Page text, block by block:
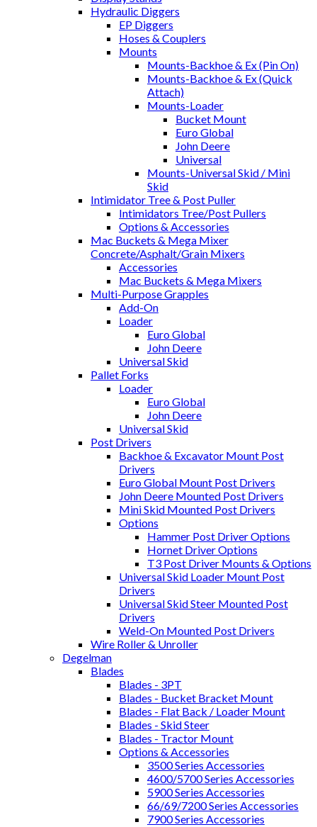
Hydraulic Diggers
EP Diggers
Hoses & Couplers
Mounts
Mounts-Backhoe & Ex (Pin On)
Mounts-Backhoe & Ex (Quick
Attach)
Mounts-Loader
Bucket Mount
Euro Global
John Deere
Universal
Mounts-Universal Skid / Mini
Skid
Intimidator Tree & Post Puller
Intimidators Tree/Post Pullers
Options & Accessories
Mac Buckets & Mega Mixer
Concrete/Asphalt/Grain Mixers
Accessories
Mac Buckets & Mega Mixers
Multi-Purpose Grapples
Add-On
Loader
Euro Global
John Deere
Universal Skid
Pallet Forks
Loader
Euro Global
John Deere
Universal Skid
Post Drivers
Backhoe & Excavator Mount Post
Drivers
Euro Global Mount Post Drivers
John Deere Mounted Post Drivers
Mini Skid Mounted Post Drivers
Options
Hammer Post Driver Options
Hornet Driver Options
T3 Post Driver Mounts & Options
Universal Skid Loader Mount Post
Drivers
Universal Skid Steer Mounted Post
Drivers
Weld-On Mounted Post Drivers
Wire Roller & Unroller
Degelman
Blades
Blades - 3PT
Blades - Bucket Bracket Mount
Blades - Flat Back / Loader Mount
Blades - Skid Steer
Blades - Tractor Mount
Options & Accessories
3500 Series Accessories
4600/5700 Series Accessories
5900 Series Accessories
66/69/7200 Series Accessories
7900 Series Accessories